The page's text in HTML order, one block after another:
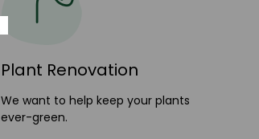
Plant Renovation
We want to help keep your plants
ever-green.